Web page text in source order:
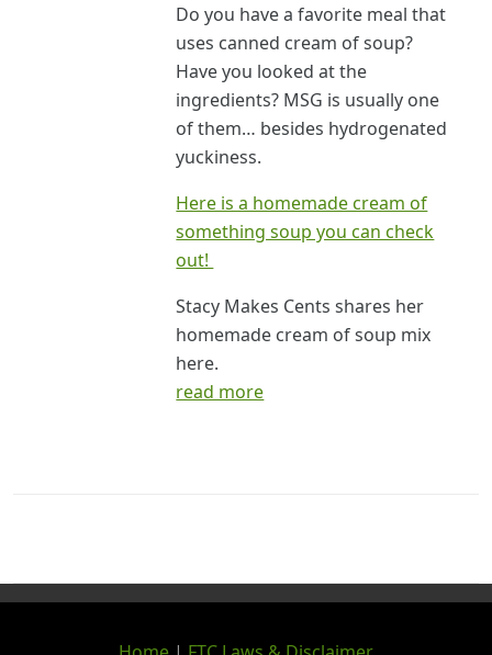
Do you have a favorite meal that
uses canned cream of soup?
Have you looked at the
ingredients? MSG is usually one
of them… besides hydrogenated
yuckiness.
Here is a homemade cream of
something soup you can check
out!
Stacy Makes Cents shares her
homemade cream of soup mix
here.
read more